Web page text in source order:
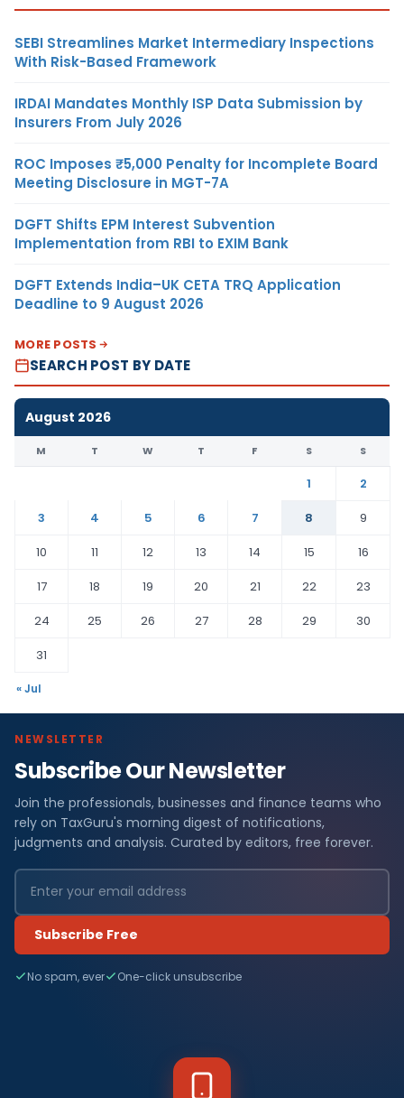
SEBI Streamlines Market Intermediary Inspections
With Risk-Based Framework
IRDAI Mandates Monthly ISP Data Submission by
Insurers From July 2026
ROC Imposes ₹5,000 Penalty for Incomplete Board
Meeting Disclosure in MGT-7A
DGFT Shifts EPM Interest Subvention
Implementation from RBI to EXIM Bank
DGFT Extends India–UK CETA TRQ Application
Deadline to 9 August 2026
MORE POSTS
SEARCH POST BY DATE
August 2026
M T W T F S S
1
2
3
4 5 6 7 8
9
10
11 12 13 14 15
16
17
18 19 20 21 22
23
24
25 26 27 28 29
30
31
« Jul
NEWSLETTER
Subscribe Our Newsletter
Join the professionals, businesses and finance teams who
rely on TaxGuru's morning digest of notifications,
judgments and analysis. Curated by editors, free forever.
Subscribe Free
No spam, ever One-click unsubscribe